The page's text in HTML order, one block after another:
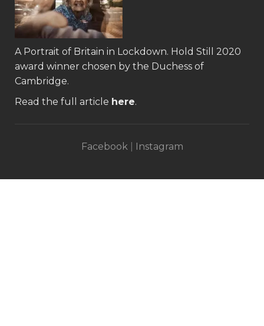
A Portrait of Britain in Lockdown. Hold Still 2020
award winner chosen by the Duchess of
Cambridge.
Read the full article here.
Facebook| Instagram